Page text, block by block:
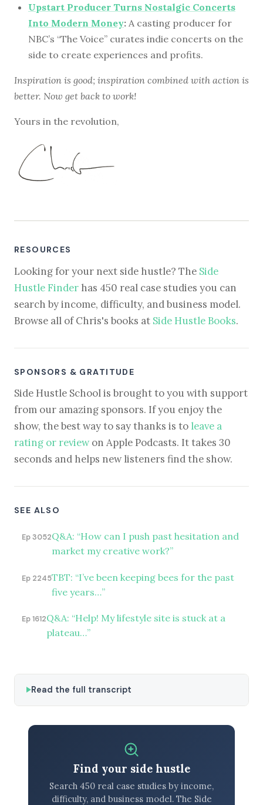
Upstart Producer Turns Nostalgic Concerts
Into Modern Money: A casting producer for
NBC’s “The Voice” curates indie concerts on the
side to create experiences and profits.
Inspiration is good; inspiration combined with action is
better. Now get back to work!
Yours in the revolution,
RESOURCES
Looking for your next side hustle? The Side
Hustle Finder has 450 real case studies you can
search by income, difficulty, and business model.
Browse all of Chris's books at Side Hustle Books.
SPONSORS & GRATITUDE
Side Hustle School is brought to you with support
from our amazing sponsors. If you enjoy the
show, the best way to say thanks is to leave a
rating or reviewon Apple Podcasts. It takes 30
seconds and helps new listeners find the show.
SEE ALSO
Ep 3052Q&A: “How can I push past hesitation and
market my creative work?”
Ep 2245TBT: “I’ve been keeping bees for the past
five years…”
Ep 1612Q&A: “Help! My lifestyle site is stuck at a
plateau…”
Read the full transcript
Find your side hustle
Search 450 real case studies by income,
difficulty, and business model. The Side